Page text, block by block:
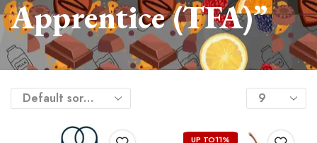
Apprentice (TFA)”
UP TO11%